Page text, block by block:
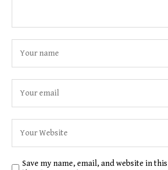
Save my name, email, and website in